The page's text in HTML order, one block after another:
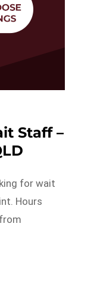
Staff –
for wait
Hours